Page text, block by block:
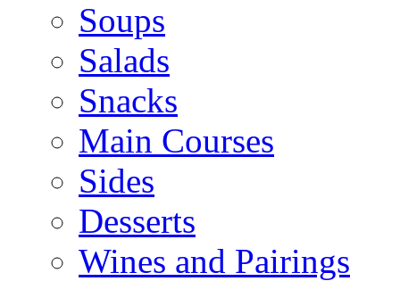
Soups
Salads
Snacks
Main Courses
Sides
Desserts
Wines and Pairings